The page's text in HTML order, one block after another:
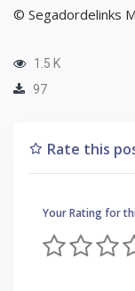
© Segadordelinks
1.5 K
97
Rate this
Your Rating for